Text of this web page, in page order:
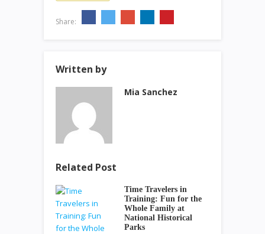
Share:
Written by
Mia Sanchez
Related Post
Time Travelers in
Training: Fun for the
Whole Family at
National Historical
Parks